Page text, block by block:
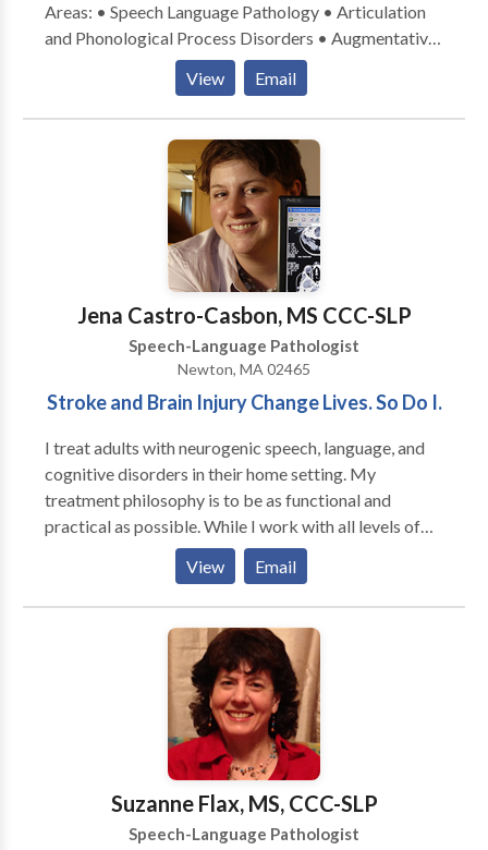
Areas: • Speech Language Pathology • Articulation
and Phonological Process Disorders • Augmentative
Alternative Communication • Autism • Central
Auditory Processing Issues • Cognitive-
Communication Disorders • Language acquisition
disorders • Speech Therapy Please contact Lynn
Volpini for a consultation.
View Email
Jena Castro-Casbon, MS CCC-SLP
Speech-Language Pathologist
Newton, MA 02465
Stroke and Brain Injury Change Lives. So Do I.
I treat adults with neurogenic speech, language, and
cognitive disorders in their home setting. My
treatment philosophy is to be as functional and
practical as possible. While I work with all levels of
disability, my primary area of interest is helping adults
regain as much of their prior independence as
possible. My major areas of interest are: aphasia,
memory deficits, attention difficulties, augmentative
and alternative communication and problem-solving.
My work experience includes working in the
outpatient department of Spaulding Rehabilitation
Hospital in Boston with adult survivors of stroke and
brain injury. I have also served as an adjunct professor
at Emerson College
View Email
Suzanne Flax, MS, CCC-SLP
Speech-Language Pathologist